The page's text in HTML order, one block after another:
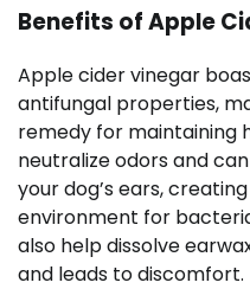
Benefits of Apple
Apple cider vinegar
antifungal properties,
remedy for maintaining
neutralize odors and
your dog’s ears,
environment for
also help dissolve
and leads to discomfort.